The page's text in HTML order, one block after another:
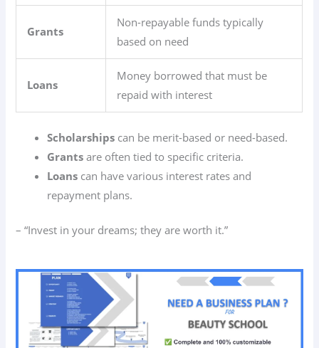
Grants
Non-repayable funds typically
based on need
Loans
Money borrowed that must be
repaid with interest
Scholarships can be merit-based or need-based.
Grants are often tied to specific criteria.
Loans can have various interest rates and
repayment plans.
– “Invest in your dreams; they are worth it.”